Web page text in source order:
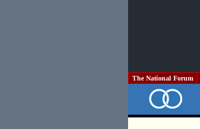
The National Forum